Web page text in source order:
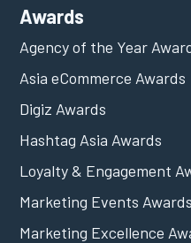
Awards
Agency of the Year
Asia eCommerce Awards
Digiz Awards
Hashtag Asia Awards
Loyalty & Engagement
Marketing Events Awards
Marketing Excellence